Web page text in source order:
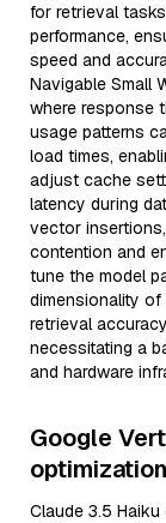
for retrieval
performance,
speed and
Navigable Small
where response
usage patterns
load times,
adjust cache
latency during
vector
contention and
tune the model
dimensionality
retrieval
necessitating a
and hardware
Google
Claude 3.5